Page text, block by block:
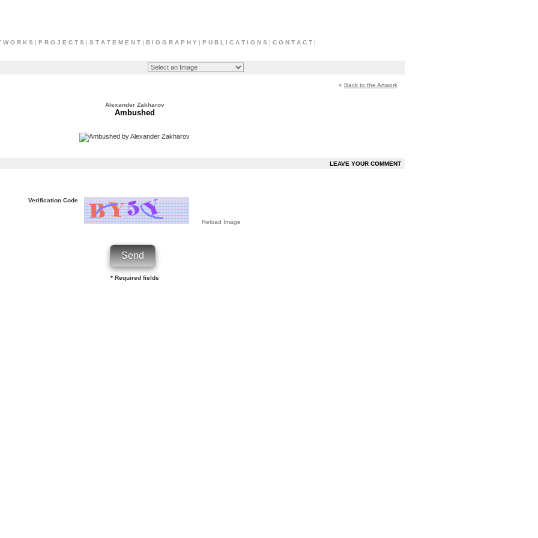
W O R K S | P R O J E C T S | S T A T E M E N T| B I O G R A P H Y | P U B L I C A T I O N S | C O N T A C T|
« Back to the Artwork
Alexander Zakharov
Ambushed
LEAVE YOUR COMMENT
Verification Code
Reload Image
* Required fields